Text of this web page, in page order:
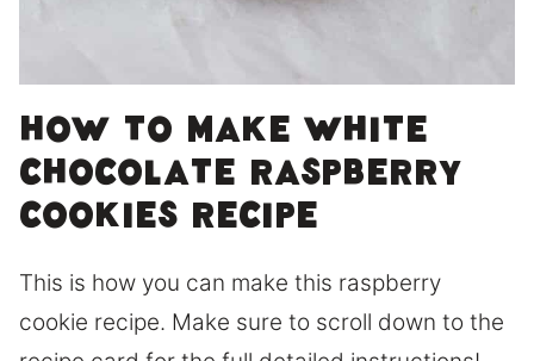
How to make white
chocolate raspberry
cookies recipe
This is how you can make this raspberry
cookie recipe. Make sure to scroll down to the